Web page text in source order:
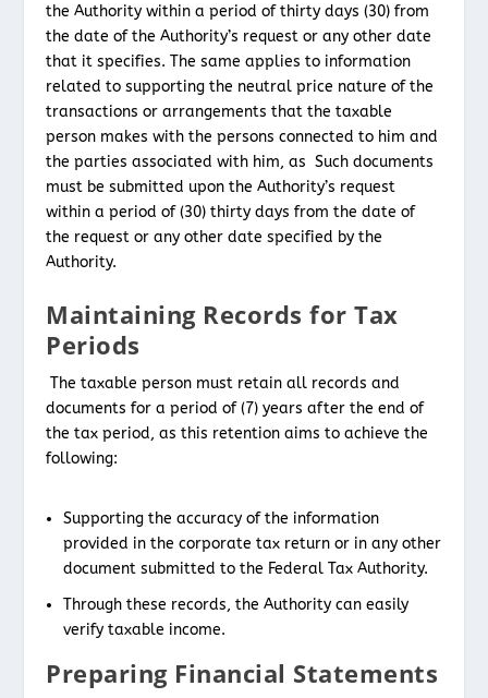
the Authority within a period of thirty days (30) from
the date of the Authority’s request or any other date
that it specifies. The same applies to information
related to supporting the neutral price nature of the
transactions or arrangements that the taxable
person makes with the persons connected to him and
the parties associated with him, as Such documents
must be submitted upon the Authority’s request
within a period of (30) thirty days from the date of
the request or any other date specified by the
Authority.
Maintaining Records for Tax
Periods
The taxable person must retain all records and
documents for a period of (7) years after the end of
the tax period, as this retention aims to achieve the
following:
Supporting the accuracy of the information
provided in the corporate tax return or in any other
document submitted to the Federal Tax Authority.
Through these records, the Authority can easily
verify taxable income.
Preparing Financial Statements